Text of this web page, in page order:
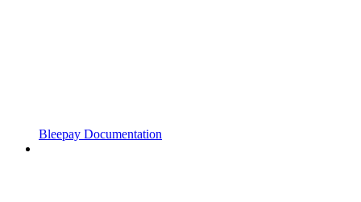
Bleepay Documentation